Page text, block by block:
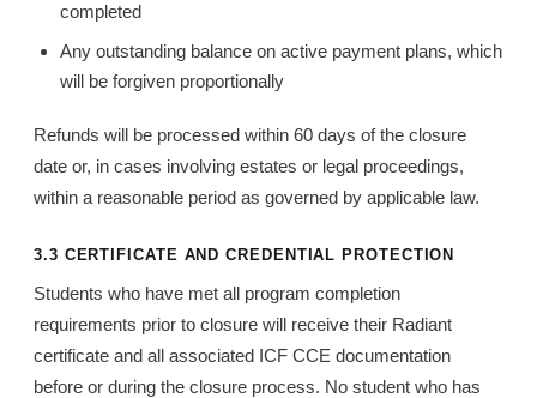
completed
Any outstanding balance on active payment plans, which
will be forgiven proportionally
Refunds will be processed within 60 days of the closure
date or, in cases involving estates or legal proceedings,
within a reasonable period as governed by applicable law.
3.3 CERTIFICATE AND CREDENTIAL PROTECTION
Students who have met all program completion
requirements prior to closure will receive their Radiant
certificate and all associated ICF CCE documentation
before or during the closure process. No student who has